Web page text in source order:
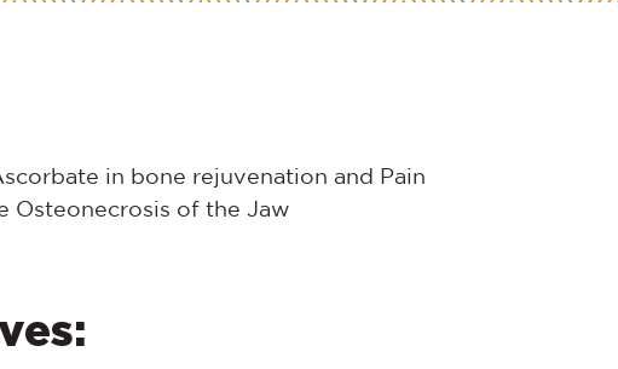
in bone rejuvenation and Pain
Osteonecrosis of the Jaw